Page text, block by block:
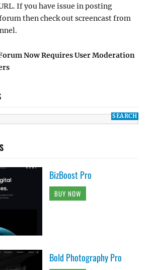
If you have issue in posting
then check out screencast from
Now Requires User Moderation
BizBoost Pro
BUY NOW
Bold Photography Pro